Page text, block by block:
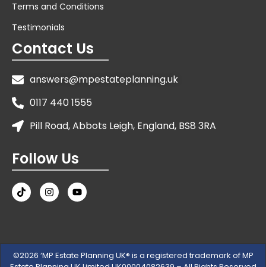
Terms and Conditions
Testimonials
Contact Us
answers@mpestateplanning.uk
0117 440 1555
Pill Road, Abbots Leigh, England, BS8 3RA
Follow Us
©2026 ‘MP Estate Planning UK® is a registered trademark of MP